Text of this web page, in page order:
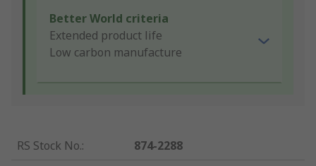
Better World criteria
Extended product life
Low carbon manufacture
RS Stock No.:
874-2288